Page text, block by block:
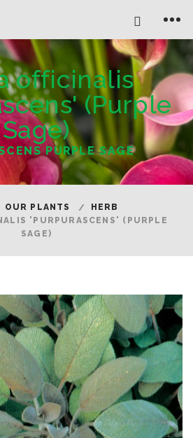
officinalis
(Purple
Sage)
PURPLE SAGE
OUR PLANTS
HERB
'PURPURASCENS' (PURPLE
SAGE)